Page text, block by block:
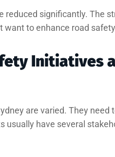
reduced significantly. The
want to enhance road
Initiatives
are varied. They
usually have several